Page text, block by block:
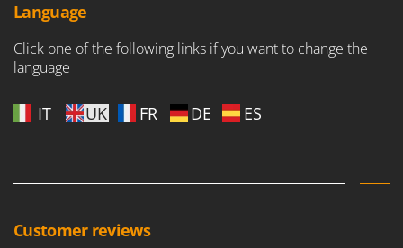
Language
Click one of the following links if you want to change the
language
IT UK FR DE ES
Customer reviews